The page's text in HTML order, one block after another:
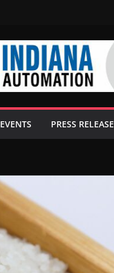
EVENTS PRESS RELEASE